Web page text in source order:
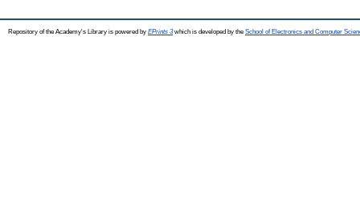
Repository of the Academy's Library is powered by EPrints 3which is developed by the School of Electronics and Computer